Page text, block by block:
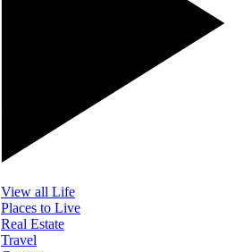
View all Life
Places to Live
Real Estate
Travel